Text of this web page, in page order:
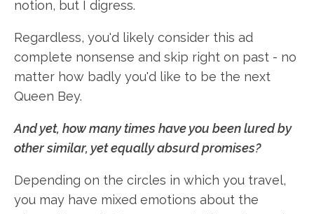
notion, but I digress.
Regardless, you'd likely consider this ad
complete nonsense and skip right on past - no
matter how badly you'd like to be the next
Queen Bey.
And yet, how many times have you been lured by
other similar, yet equally absurd promises?
Depending on the circles in which you travel,
you may have mixed emotions about the